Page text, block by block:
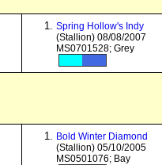
Spring Hollow's Indy
(Stallion) 08/08/2007
MS0701528; Grey
Bold Winter Diamond
(Stallion) 05/10/2005
MS0501076; Bay